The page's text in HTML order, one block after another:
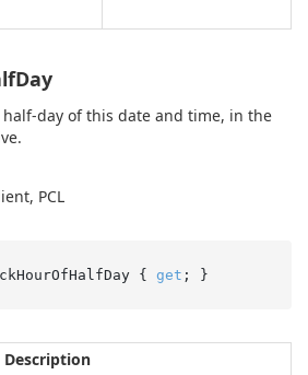
day of this date and time, in the
PCL
{ get ; }
Description